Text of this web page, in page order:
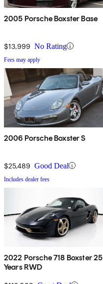
2005 Porsche Boxster Base
$13,999 No Rating
Fees may apply
2006 Porsche Boxster S
$25,489 Good Deal
Includes dealer fees
2022 Porsche 718 Boxster 25
Years RWD